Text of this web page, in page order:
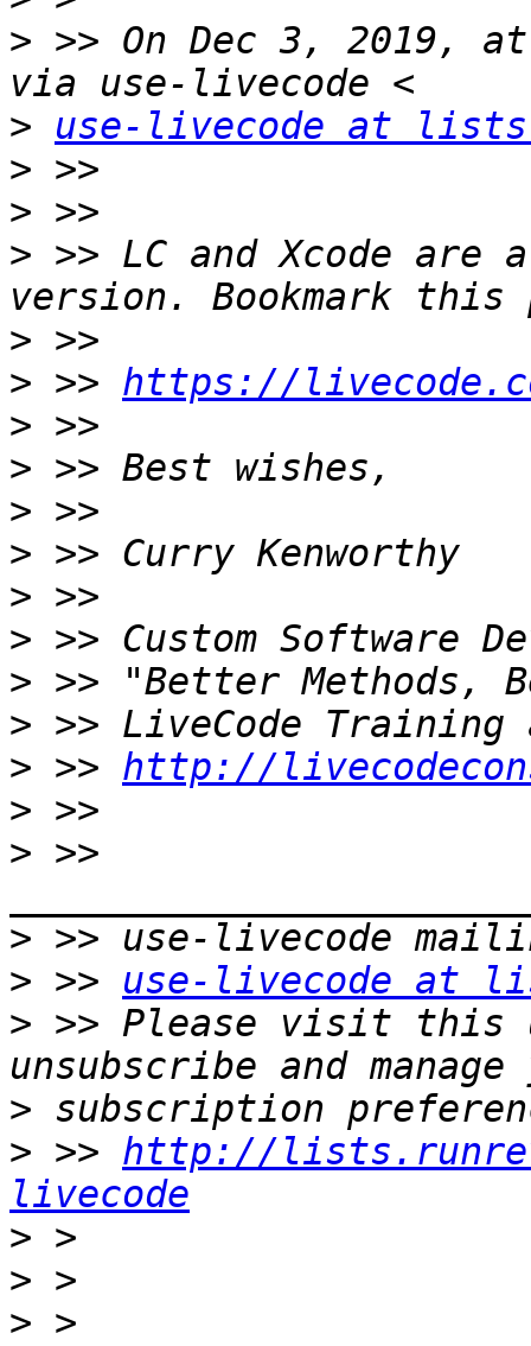
> >> On Dec 3, 2019,
>
use-livecode at
>
>
> >> LC and Xcode
>
> >> https://
>
>
>
>
>
>
>
>
> >> http://
>
> >>
>
> >> use-livecode at
> >> Please visit this
>
> >> http://
livecode
>
>
> >